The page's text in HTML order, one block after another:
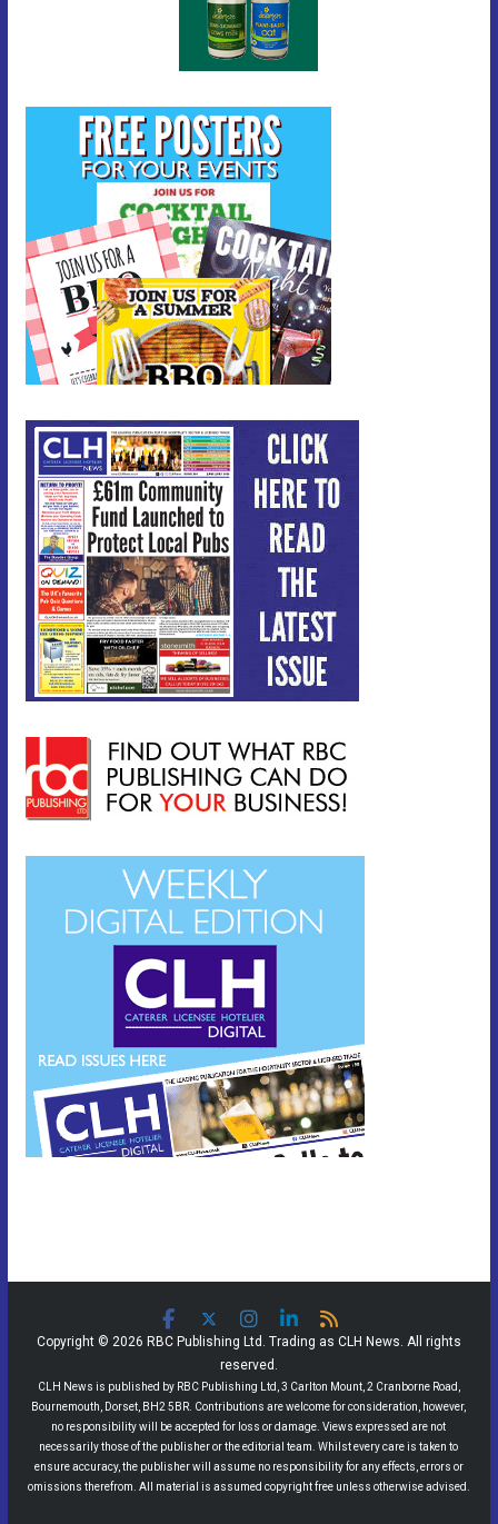
Copyright © 2026 RBC Publishing Ltd. Trading as CLH News. All rights
reserved.
CLH News is published by RBC Publishing Ltd, 3 Carlton Mount, 2 Cranborne Road,
Bournemouth, Dorset, BH2 5BR. Contributions are welcome for consideration, however,
no responsibility will be accepted for loss or damage. Views expressed are not
necessarily those of the publisher or the editorial team. Whilst every care is taken to
ensure accuracy, the publisher will assume no responsibility for any effects, errors or
omissions therefrom. All material is assumed copyright free unless otherwise advised.